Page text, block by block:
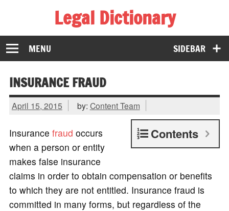
Legal Dictionary
The Law Dictionary for Everyone
SIDEBAR
MENU
INSURANCE FRAUD
April 15, 2015 by: Content Team
Contents
Insurance fraud occurs
when a person or entity
makes false insurance
claims in order to obtain compensation or benefits
to which they are not entitled. Insurance fraud is
committed in many forms, but regardless of the